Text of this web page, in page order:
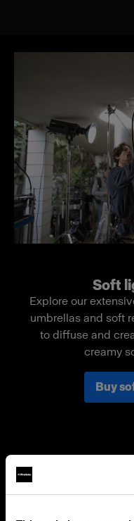
Soft
Explore our
umbrellas and soft
to diffuse and
creamy
Buy